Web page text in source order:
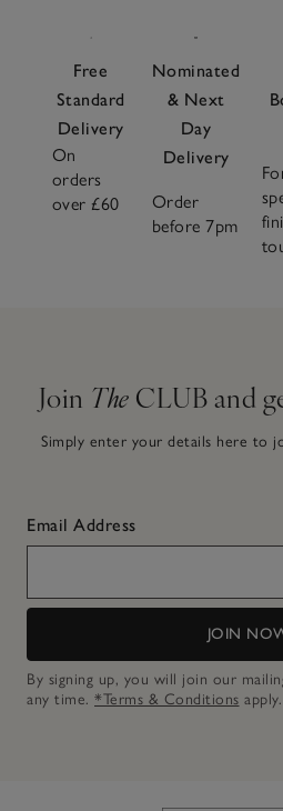
Free
Standard
Delivery
On
orders
over £60
Nominated
& Next
Day
Delivery
Order
before 7pm
Join The CLUB and
Simply enter your details here to
Email Address
JOIN
By signing up, you will join our
any time. *Terms & Conditions apply.